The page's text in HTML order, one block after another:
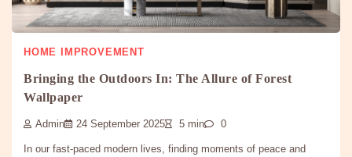
HOME IMPROVEMENT
Bringing the Outdoors In: The Allure of Forest
Wallpaper
Admin 24 September 2025 5 min 0
In our fast-paced modern lives, finding moments of peace and